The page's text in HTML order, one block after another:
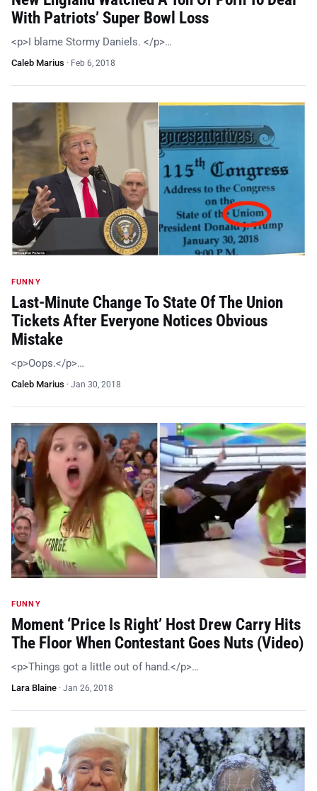
With Patriots’ Super Bowl Loss
<p>I blame Stormy Daniels. </p>…
Caleb Marius · Feb 6, 2018
FUNNY
Last-Minute Change To State Of The Union
Tickets After Everyone Notices Obvious
Mistake
<p>Oops.</p>…
Caleb Marius · Jan 30, 2018
FUNNY
Moment ‘Price Is Right’ Host Drew Carry Hits
The Floor When Contestant Goes Nuts (Video)
<p>Things got a little out of hand.</p>…
Lara Blaine · Jan 26, 2018